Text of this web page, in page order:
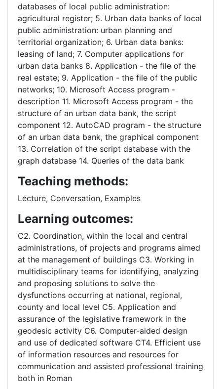
databases of local public administration:
agricultural register; 5. Urban data banks of local
public administration: urban planning and
territorial organization; 6. Urban data banks:
leasing of land; 7. Computer applications for
urban data banks 8. Application - the file of the
real estate; 9. Application - the file of the public
networks; 10. Microsoft Access program -
description 11. Microsoft Access program - the
structure of an urban data bank, the script
component 12. AutoCAD program - the structure
of an urban data bank, the graphical component
13. Correlation of the script database with the
graph database 14. Queries of the data bank
Teaching methods:
Lecture, Conversation, Examples
Learning outcomes:
C2. Coordination, within the local and central
administrations, of projects and programs aimed
at the management of buildings C3. Working in
multidisciplinary teams for identifying, analyzing
and proposing solutions to solve the
dysfunctions occurring at national, regional,
county and local level C5. Application and
assurance of the legislative framework in the
geodesic activity C6. Computer-aided design
and use of dedicated software CT4. Efficient use
of information resources and resources for
communication and assisted professional training
both in Roman